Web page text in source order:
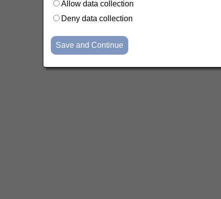
Allow data collection
Deny data collection